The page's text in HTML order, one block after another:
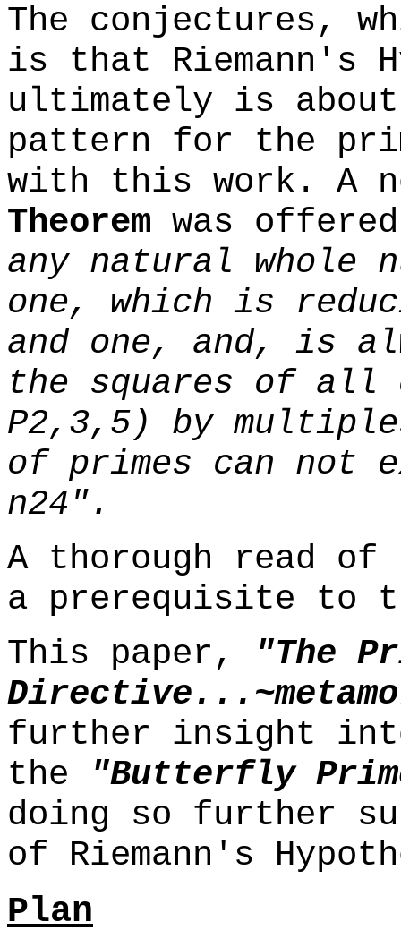
The conjectures,
is that Riemann's
ultimately is about
pattern for the
with this work. A
Theorem was
any natural whole
one, which is
and one, and, is
the squares of all
P2,3,5) by
of primes can not
n24".
A thorough read
a prerequisite to
This paper,
"The
further insight
the
"Butterfly
doing so further
of Riemann's
Plan